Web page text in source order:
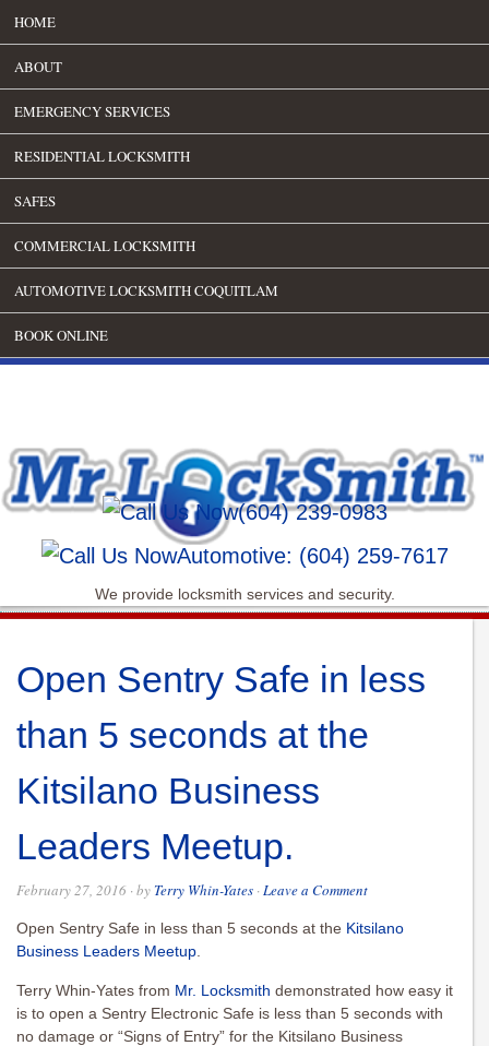
HOME
ABOUT
EMERGENCY SERVICES
RESIDENTIAL LOCKSMITH
SAFES
COMMERCIAL LOCKSMITH
AUTOMOTIVE LOCKSMITH COQUITLAM
BOOK ONLINE
(604) 239-0983
Automotive: (604) 259-7617
We provide locksmith services and security.
Open Sentry Safe in less
than 5 seconds at the
Kitsilano Business
Leaders Meetup.
February 27, 2016 · by Terry Whin-Yates ·Leave a Comment
Open Sentry Safe in less than 5 seconds at the Kitsilano
Business Leaders Meetup
Terry Whin-Yates from Mr. Locksmith demonstrated how easy it
is to open a Sentry Electronic Safe is less than 5 seconds with
no damage or “Signs of Entry” for the Kitsilano Business